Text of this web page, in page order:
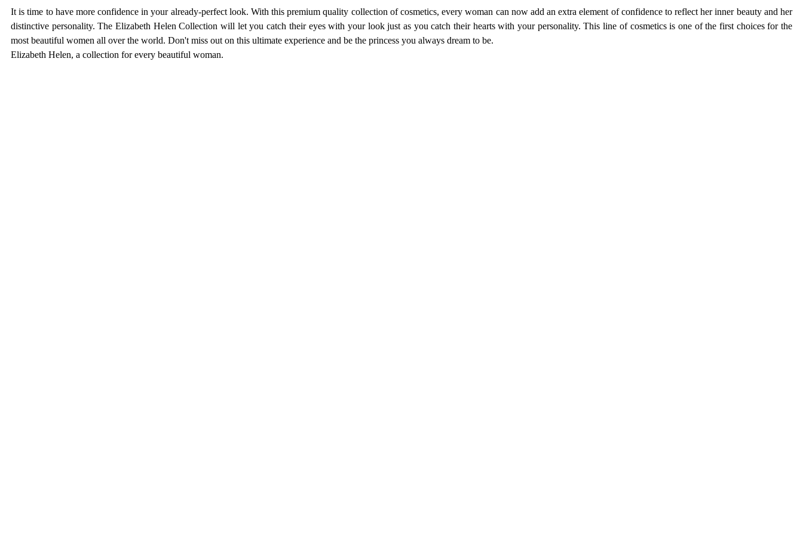
It is time to have more confidence in your already-perfect look. With this premium quality collection of cosmetics, every woman can now add an extra element of confidence to reflect her inner beauty and her
distinctive personality. The Elizabeth Helen Collection will let you catch their eyes with your look just as you catch their hearts with your personality. This line of cosmetics is one of the first choices for the
most beautiful women all over the world. Don't miss out on this ultimate experience and be the princess you always dream to be.
Elizabeth Helen, a collection for every beautiful woman.